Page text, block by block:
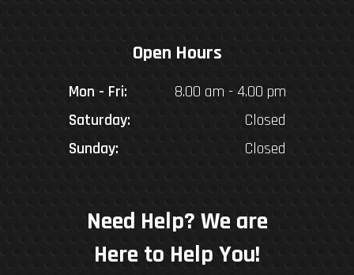
Open Hours
Mon - Fri:
8.00 am - 4.00 pm
Saturday:
Closed
Sunday:
Closed
Need Help? We are
Here to Help You!